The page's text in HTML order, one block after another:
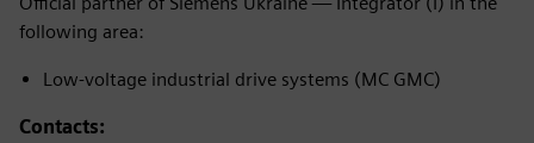
following area:
Low-voltage industrial drive systems (MC GMC)
Contacts: